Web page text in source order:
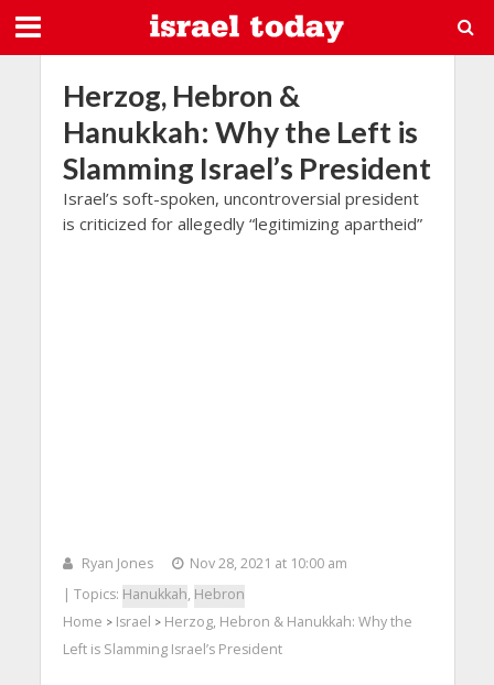
Herzog, Hebron &
Hanukkah: Why the Left is
Slamming Israel’s President
Israel’s soft-spoken, uncontroversial president
is criticized for allegedly “legitimizing apartheid”
Ryan Jones
Nov 28, 2021 at 10:00 am
| Topics: Hanukkah, Hebron
Home > Israel > Herzog, Hebron & Hanukkah: Why the
Left is Slamming Israel’s President